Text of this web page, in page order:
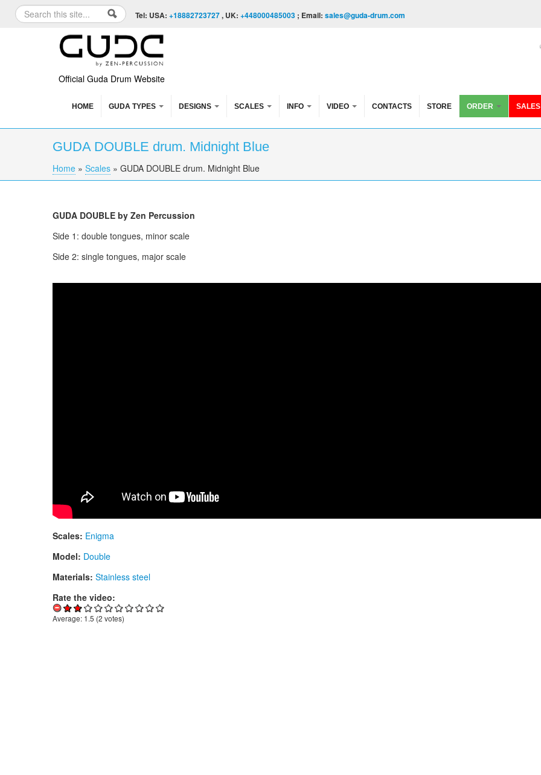
Skip to content
Skip to navigation
Search form
Search Tel: USA: +18882723727, UK: +448000485003 ; Email: sales@guda-drum.com
Official Guda Drum Website
HOME GUDA TYPES DESIGNS SCALES INFO VIDEO CONTACTS STORE ORDER SALES
GUDA DOUBLE drum. Midnight Blue
You are here
Home » Scales » GUDA DOUBLE drum. Midnight Blue
GUDA DOUBLE by Zen Percussion
Side 1: double tongues, minor scale
Side 2: single tongues, major scale
Scales: Enigma
Model: Double
Materials: Stainless steel
Rate the video:
Average: 1.5 (2 votes)